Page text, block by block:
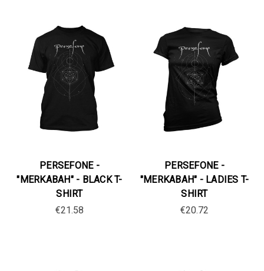
PERSEFONE -
"MERKABAH" - BLACK T-
SHIRT
€21.58
PERSEFONE -
"MERKABAH" - LADIES T-
SHIRT
€20.72